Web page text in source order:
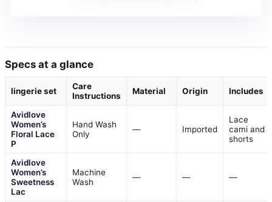
Specs at a glance
lingerie set
Care
Instructions
Material Origin Includes
Avidlove
Women’s
Floral Lace
P
Hand Wash
Only
— Imported
Lace
cami and
shorts
Avidlove
Women’s
Sweetness
Lac
Machine
Wash
— — —